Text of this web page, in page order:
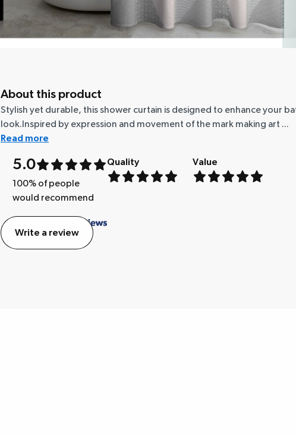
About this product
Stylish yet durable, this shower curtain is designed to enhance your
look.Inspired by expression and movement of the mark making art ...
Read more
5.0
100% of people
would recommend
Quality Value
Write a review